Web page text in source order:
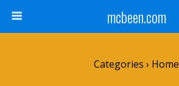
mcbeen.com
Categories › Home